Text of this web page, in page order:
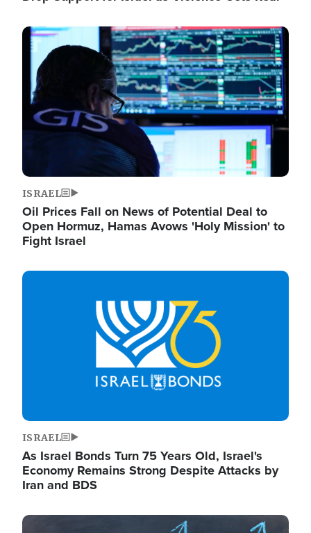
Image
ISRAEL
Oil Prices Fall on News of Potential Deal to
Open Hormuz, Hamas Avows 'Holy Mission' to
Fight Israel
Image
ISRAEL
As Israel Bonds Turn 75 Years Old, Israel's
Economy Remains Strong Despite Attacks by
Iran and BDS
Image